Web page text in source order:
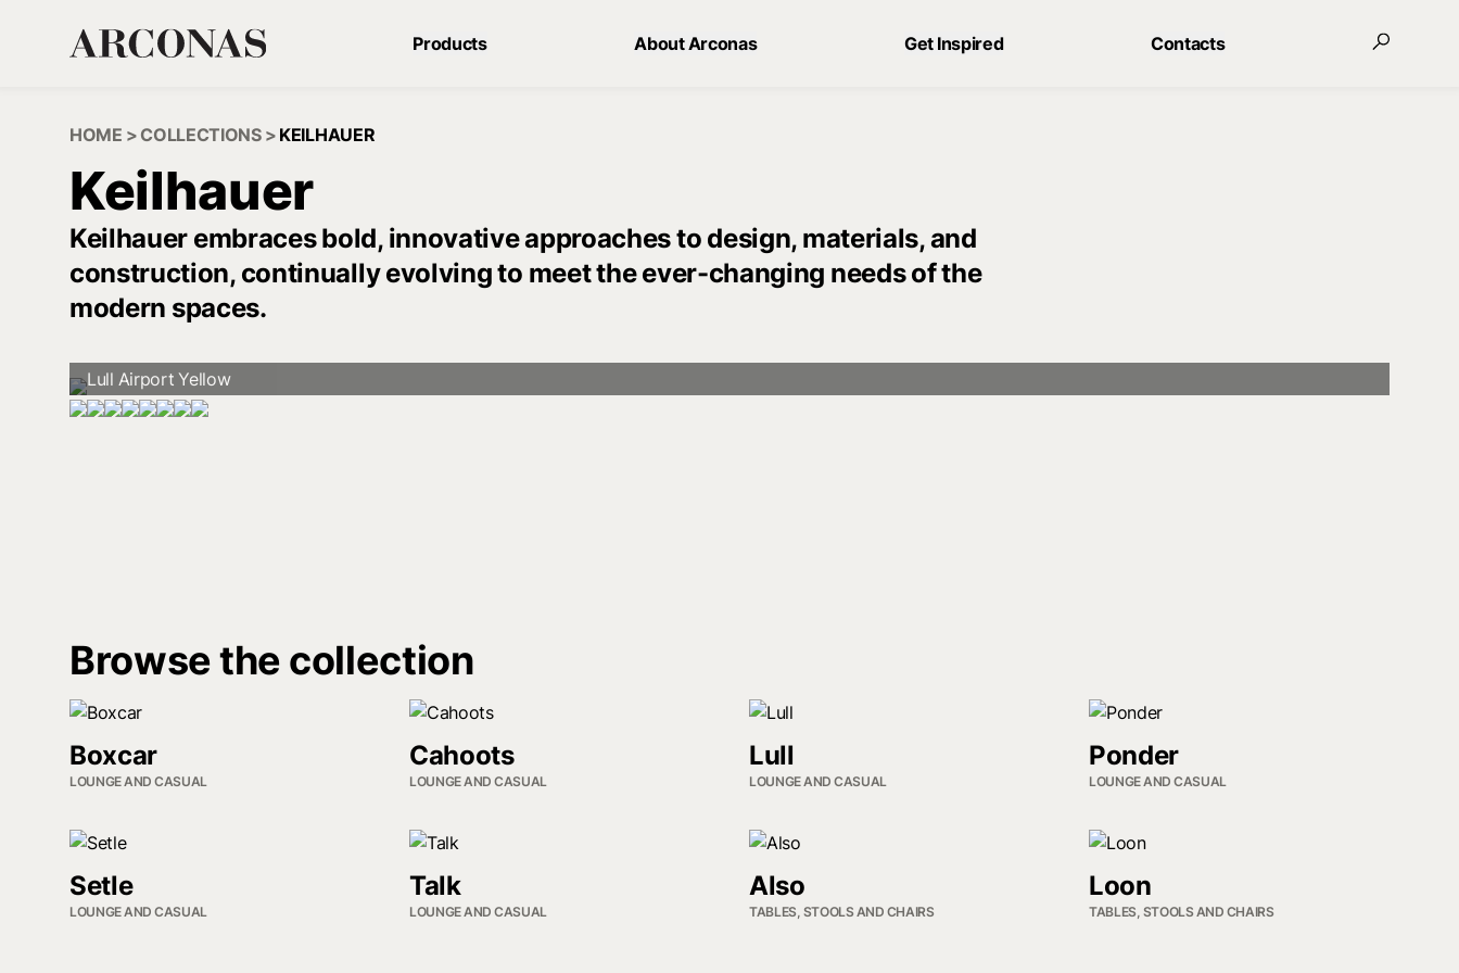
Products About Arconas Get Inspired Contacts
HOME > COLLECTIONS> KEILHAUER
Keilhauer
Keilhauer embraces bold, innovative approaches to design, materials, and
construction, continually evolving to meet the ever-changing needs of the
modern spaces.
Lull Airport Yellow
Browse the collection
Boxcar
LOUNGE AND CASUAL
Cahoots
LOUNGE AND CASUAL
Lull
LOUNGE AND CASUAL
Ponder
LOUNGE AND CASUAL
Setle
LOUNGE AND CASUAL
Talk
LOUNGE AND CASUAL
Also
TABLES, STOOLS AND CHAIRS
Loon
TABLES, STOOLS AND CHAIRS